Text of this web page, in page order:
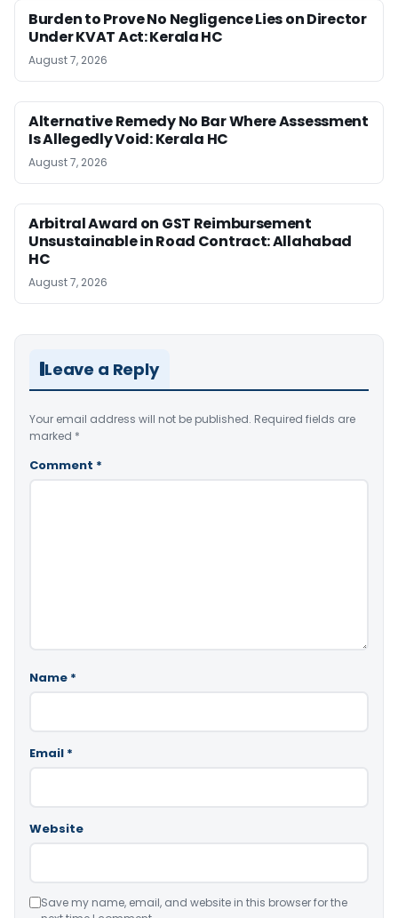
Burden to Prove No Negligence Lies on Director
Under KVAT Act: Kerala HC
August 7, 2026
Alternative Remedy No Bar Where Assessment
Is Allegedly Void: Kerala HC
August 7, 2026
Arbitral Award on GST Reimbursement
Unsustainable in Road Contract: Allahabad
HC
August 7, 2026
Leave a Reply
Your email address will not be published. Required fields are
marked *
Comment *
Name *
Email *
Website
Save my name, email, and website in this browser for the